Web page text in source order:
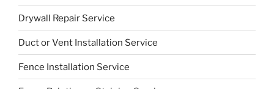
Drywall Repair Service
Duct or Vent Installation Service
Fence Installation Service